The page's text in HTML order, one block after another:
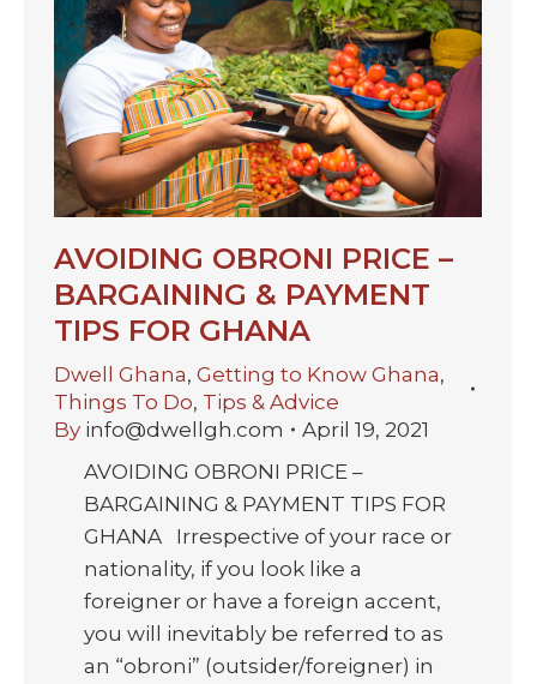
AVOIDING OBRONI PRICE –
BARGAINING & PAYMENT
TIPS FOR GHANA
Dwell Ghana, Getting to Know Ghana,
Things To Do, Tips & Advice
By info@dwellgh.com
April 19, 2021
AVOIDING OBRONI PRICE –
BARGAINING & PAYMENT TIPS FOR
GHANA Irrespective of your race or
nationality, if you look like a
foreigner or have a foreign accent,
you will inevitably be referred to as
an “obroni” (outsider/foreigner) in